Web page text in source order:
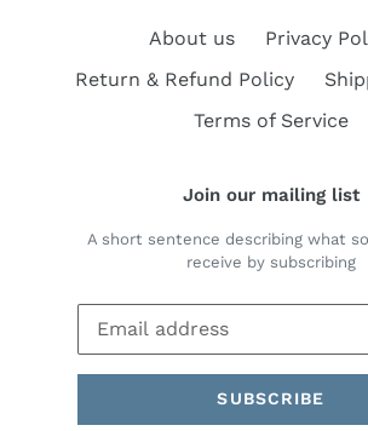
About us
Privacy
Return & Refund Policy
Terms of Service
Join our mailing list
A short sentence describing what
receive by subscribing
SUBSCRIBE